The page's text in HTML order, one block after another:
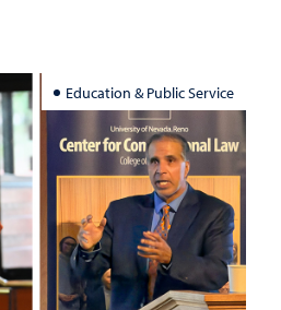
Education & Public Service